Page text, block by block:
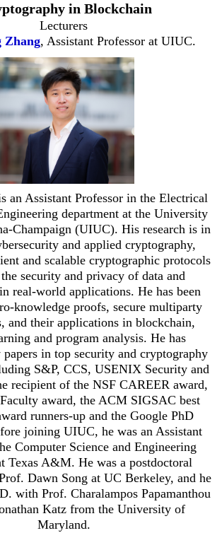
in Blockchain
Lecturers
Zhang, Assistant Professor at UIUC.
an Assistant Professor in the Electrical
department at the University
Champaign (UIUC). His research is in
and applied cryptography,
and scalable cryptographic protocols
security and privacy of data and
real-world applications. He has been
knowledge proofs, secure multiparty
and their applications in blockchain,
and program analysis. He has
in top security and cryptography
S&P, CCS, USENIX Security and
recipient of the NSF CAREER award,
award, the ACM SIGSAC best
runners-up and the Google PhD
joining UIUC, he was an Assistant
Computer Science and Engineering
Texas A&M. He was a postdoctoral
Dawn Song at UC Berkeley, and he
with Prof. Charalampos Papamanthou
Katz from the University of
Maryland.